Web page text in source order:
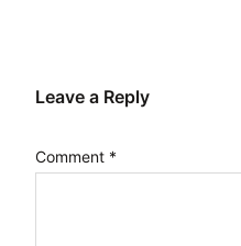
Leave a Reply
Comment *